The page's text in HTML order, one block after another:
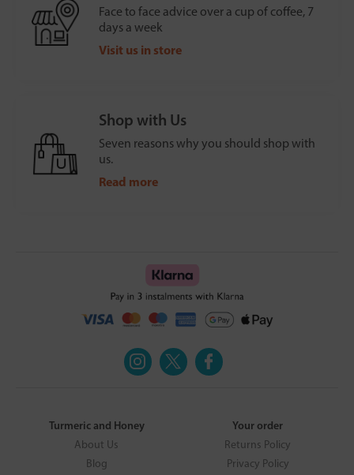
Face to face advice over a cup of coffee, 7
days a week
Visit us in store
Shop with Us
Seven reasons why you should shop with
us.
Read more
Turmeric and Honey
About Us
Blog
Your order
Returns Policy
Privacy Policy